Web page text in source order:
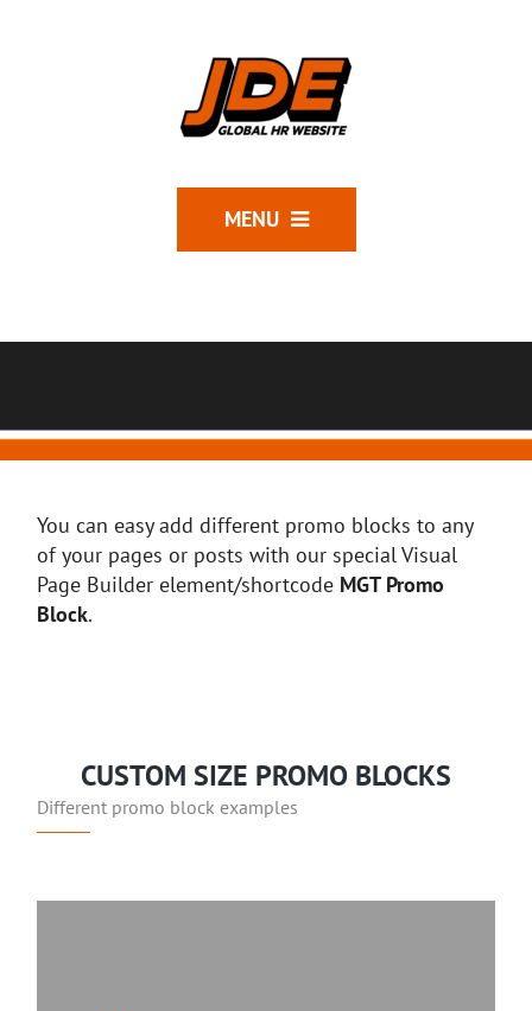
MENU
You can easy add different promo blocks to any
of your pages or posts with our special Visual
Page Builder element/shortcode MGT Promo
Block.
CUSTOM SIZE PROMO BLOCKS
Different promo block examples